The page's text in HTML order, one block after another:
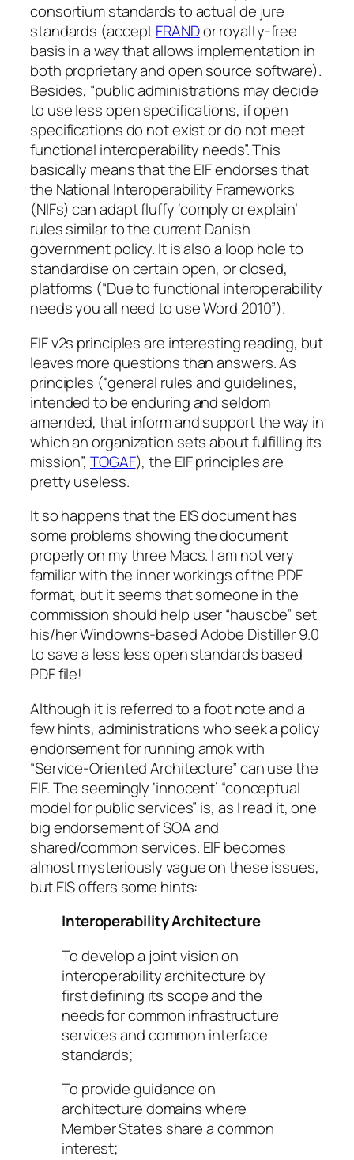
consortium standards to actual de jure
standards (acceptFRANDor royalty-free
basis in a way that allows implementation in
both proprietary and open source software).
Besides, “public administrations may decide
to use less open specifications, if open
specifications do not exist or do not meet
functional interoperability needs”. This
basically means that the EIF endorses that
the National Interoperability Frameworks
(NIFs) can adapt fluffy ‘comply or explain’
rules similar to the current Danish
government policy. It is also a loop hole to
standardise on certain open, or closed,
platforms (“Due to functional interoperability
needs you all need to use Word 2010”).
EIF v2s principles are interesting reading, but
leaves more questions than answers. As
principles (“general rules and guidelines,
intended to be enduring and seldom
amended, that inform and support the way in
which an organization sets about fulfilling its
mission”,TOGAF), the EIF principles are
pretty useless.
It so happens that the EIS document has
some problems showing the document
properly on my three Macs. I am not very
familiar with the inner workings of the PDF
format, but it seems that someone in the
commission should help user “hauscbe” set
his/her Windowns-based Adobe Distiller 9.0
to save a less less open standards based
PDF file!
Although it is referred to a foot note and a
few hints, administrations who seek a policy
endorsement for running amok with
“Service-Oriented Architecture” can use the
EIF. The seemingly ‘innocent’ “conceptual
model for public services” is, as I read it, one
big endorsement of SOA and
shared/common services. EIF becomes
almost mysteriously vague on these issues,
but EIS offers some hints:
Interoperability Architecture
To develop a joint vision on
interoperability architecture by
first defining its scope and the
needs for common infrastructure
services and common interface
standards;
To provide guidance on
architecture domains where
Member States share a common
interest;